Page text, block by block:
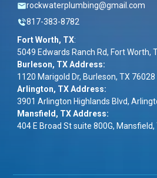
rockwaterplumbing@gmail.com
817-383-8782
Fort Worth, TX:
5049 Edwards Ranch Rd, Fort Worth,
Burleson, TX Address:
1120 Marigold Dr, Burleson, TX 76028
Arlington, TX Address:
3901 Arlington Highlands Blvd,
Mansfield, TX Address:
404 E Broad St suite 800G,